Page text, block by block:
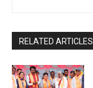
RELATED ARTICLES